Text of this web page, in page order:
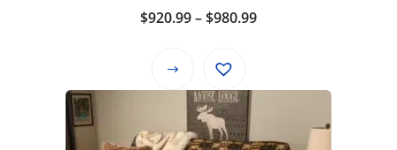
$920.99–$980.99Price
through
This
product
has
multiple